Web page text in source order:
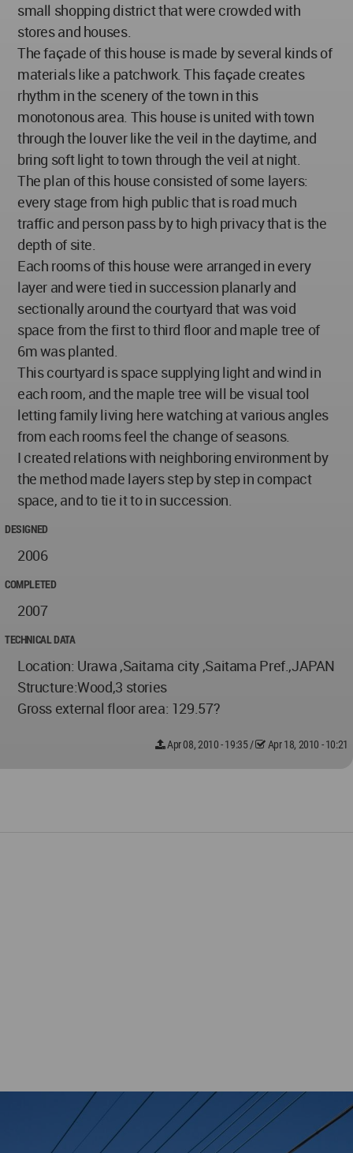
small shopping district that were crowded with
stores and houses.
The façade of this house is made by several kinds of
materials like a patchwork. This façade creates
rhythm in the scenery of the town in this
monotonous area. This house is united with town
through the louver like the veil in the daytime, and
bring soft light to town through the veil at night.
The plan of this house consisted of some layers:
every stage from high public that is road much
traffic and person pass by to high privacy that is the
depth of site.
Each rooms of this house were arranged in every
layer and were tied in succession planarly and
sectionally around the courtyard that was void
space from the first to third floor and maple tree of
6m was planted.
This courtyard is space supplying light and wind in
each room, and the maple tree will be visual tool
letting family living here watching at various angles
from each rooms feel the change of seasons.
I created relations with neighboring environment by
the method made layers step by step in compact
space, and to tie it to in succession.
DESIGNED
2006
COMPLETED
2007
TECHNICAL DATA
Location: Urawa ,Saitama city ,Saitama Pref.,JAPAN
Structure:Wood,3 stories
Gross external floor area: 129.57?
Apr 08, 2010 - 19:35/ Apr 18, 2010 - 10:21